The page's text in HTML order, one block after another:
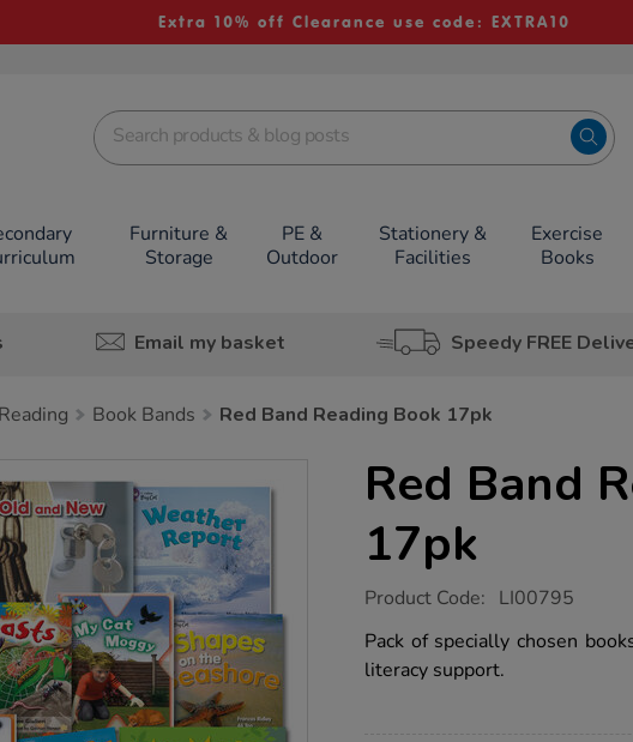
Extra 10% off Clearance use code: EXTRA10
Furniture &
Storage
PE &
Outdoor
Stationery &
Facilities
Exercise
Books
Email my basket Speedy FREE
Book Bands Red Band Reading Book 17pk
Red Band
17pk
https://www.tts-
band-
reading-
book-
Product Code: LI00795
Pack of specially chosen
literacy support.